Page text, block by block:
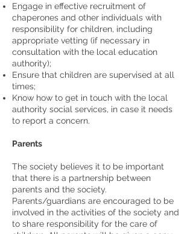
Engage in effective recruitment of
chaperones and other individuals with
responsibility for children, including
appropriate vetting (if necessary in
consultation with the local education
authority);
Ensure that children are supervised at all
times;
Know how to get in touch with the local
authority social services, in case it needs
to report a concern.
Parents
The society believes it to be important
that there is a partnership between
parents and the society.
Parents/guardians are encouraged to be
involved in the activities of the society and
to share responsibility for the care of